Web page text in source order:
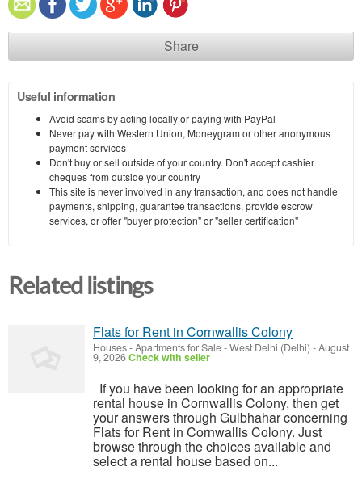
Share
Useful information
Avoid scams by acting locally or paying with PayPal
Never pay with Western Union, Moneygram or other anonymous
payment services
Don't buy or sell outside of your country. Don't accept cashier
cheques from outside your country
This site is never involved in any transaction, and does not handle
payments, shipping, guarantee transactions, provide escrow
services, or offer "buyer protection" or "seller certification"
Related listings
Flats for Rent in Cornwallis Colony
Houses - Apartments for Sale-West Delhi (Delhi) -August
9, 2026Check with seller
If you have been looking for an appropriate
rental house in Cornwallis Colony, then get
your answers through Gulbhahar concerning
Flats for Rent in Cornwallis Colony. Just
browse through the choices available and
select a rental house based on...